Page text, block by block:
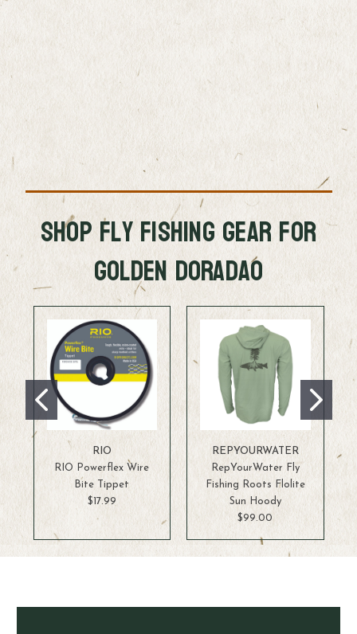
Shop FLy Fishing Gear for
Golden Doradao
RIO
RIO Powerflex Wire
Bite Tippet
$17.99
REPYOURWATER
RepYourWater Fly
Fishing Roots Flolite
Sun Hoody
$99.00